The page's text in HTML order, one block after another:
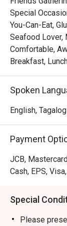
breakfast
experiences
is often
conversation,
and groups.
Misto
City, Misto
space, perfect
For those
reservations
Special
You-Can-Eat,
Seafood Lover,
Comfortable,
Breakfast,
Spoken
English, Tagalog
Payment
JCB,
Cash, EPS,
Special
Please